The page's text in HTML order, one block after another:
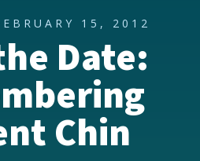
15, 2012
Date:
Chin